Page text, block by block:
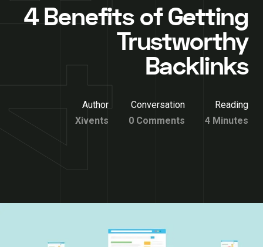
4 Benefits of Getting
Trustworthy
Backlinks
Author
Xivents
Conversation
0 Comments
Reading
4 Minutes